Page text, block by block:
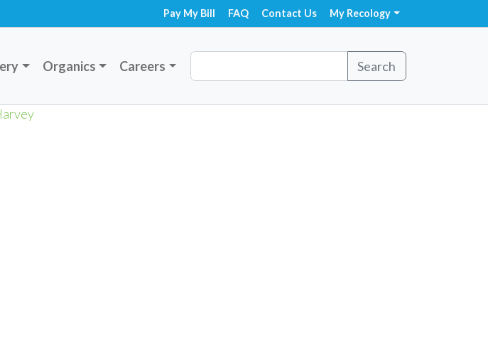
Pay My Bill FAQ Contact Us My Recology
Organics Careers Search